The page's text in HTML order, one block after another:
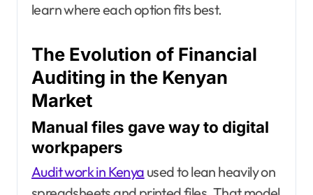
learn where each option fits best.
The Evolution of Financial
Auditing in the Kenyan
Market
Manual files gave way to digital
workpapers
Audit work in Kenya used to lean heavily on